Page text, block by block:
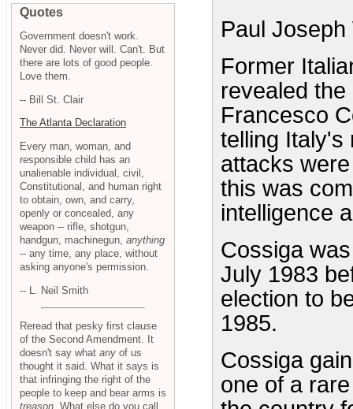
Paul Joseph
Former
revealed
Francesco
telling Italy's
attacks
this was
intelligence
Cossiga
July 1983
election to
1985.
Cossiga
one of a
Quotes
Government doesn't work.
Never did. Never will. Can't. But
there are lots of good people.
Love them.
-- Bill St. Clair
The Atlanta Declaration
Every man, woman, and
responsible child has an
unalienable individual, civil,
Constitutional, and human right
to obtain, own, and carry,
openly or concealed, any
weapon -- rifle, shotgun,
handgun, machinegun, anything
-- any time, any place, without
asking anyone's permission.
-- L. Neil Smith
Reread that pesky first clause
of the Second Amendment. It
doesn't say what any of us
thought it said. What it says is
that infringing the right of the
people to keep and bear arms is
treason . What else do you call